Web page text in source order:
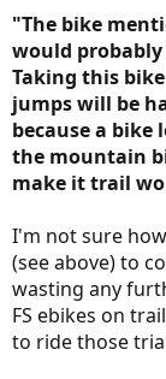
bike to navigate a
good time? Not in
My point is, guys
regarding the
kind of riding
issue I have is
expectations.
need some sort of
In order to better
worth the extra
thoughts a bit
(e.g. trail worthy,
avoid is the one
impression the
"affordability"
"The bike
would
Taking this
jumps will be
because a
the mountain
make it trail
I'm not sure
(see above) to
wasting any
FS ebikes on
to ride those